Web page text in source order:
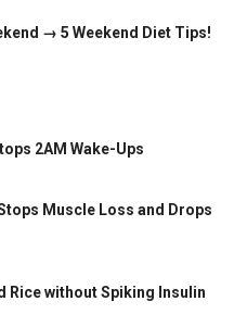
→ 5 Weekend Diet Tips!
2AM Wake-Ups
Muscle Loss and Drops
Rice without Spiking Insulin